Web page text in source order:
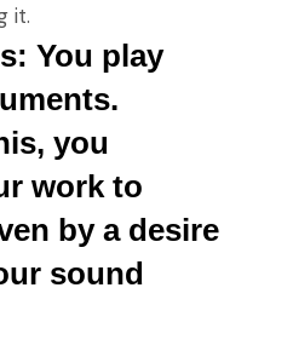
it.
You play
you
work to
by a desire
sound